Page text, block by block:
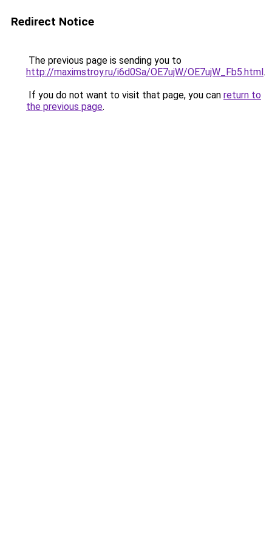
Redirect Notice
The previous page is sending you to
http://maximstroy.ru/i6d0Sa/OE7ujW/OE7ujW_Fb5.html.
If you do not want to visit that page, you can return to
the previous page.